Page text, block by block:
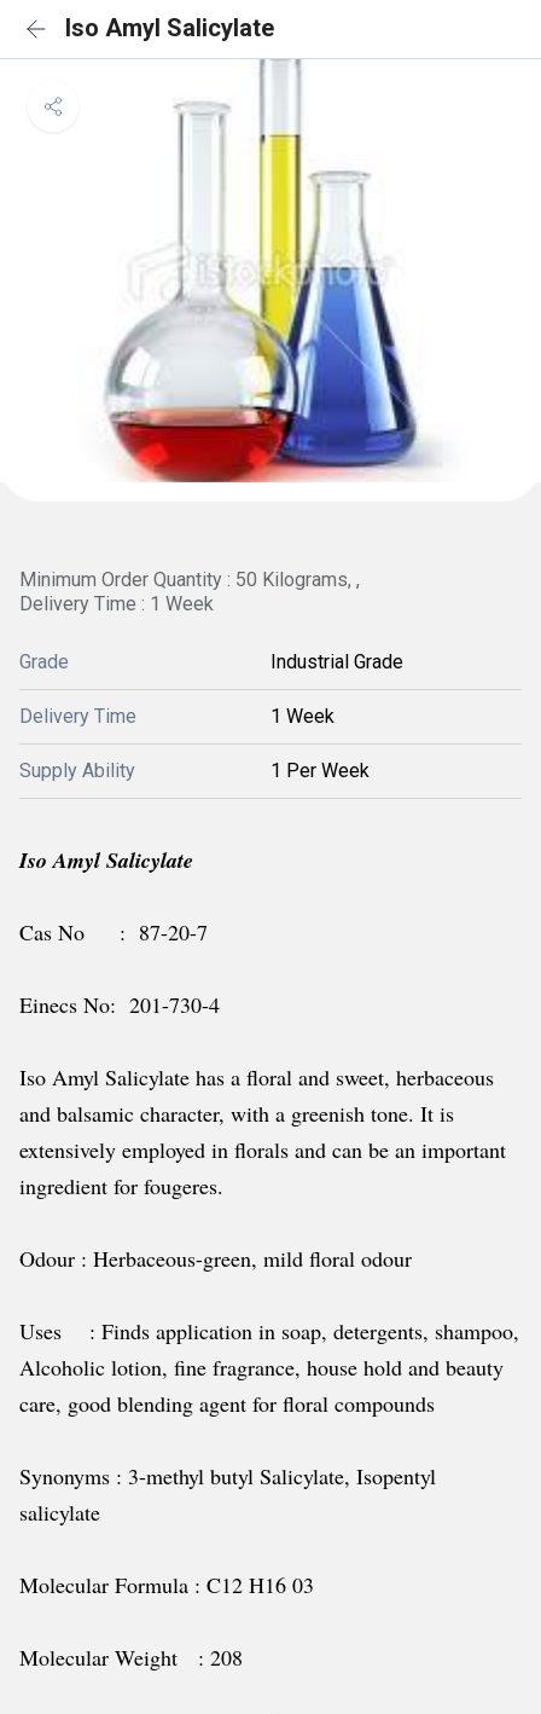
Iso Amyl Salicylate
Minimum Order Quantity : 50 Kilograms, ,
Delivery Time : 1 Week
Grade Industrial Grade
Delivery Time 1 Week
Supply Ability 1 Per Week
Iso Amyl Salicylate
Cas No : 87-20-7
Einecs No: 201-730-4
Iso Amyl Salicylate has a floral and sweet, herbaceous
and balsamic character, with a greenish tone. It is
extensively employed in florals and can be an important
ingredient for fougeres.
Odour : Herbaceous-green, mild floral odour
Uses : Finds application in soap, detergents, shampoo,
Alcoholic lotion, fine fragrance, house hold and beauty
care, good blending agent for floral compounds
Synonyms : 3-methyl butyl Salicylate, Isopentyl
salicylate
Molecular Formula : C12 H16 03
Molecular Weight : 208